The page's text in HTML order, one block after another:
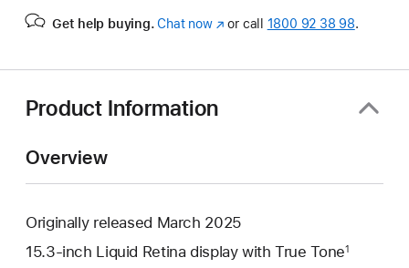
Get help buying. Chat now(opens
or call 1800 92 38 98.
Product Information
Overview
Originally released March 2025
15.3-inch Liquid Retina display with True Tone1